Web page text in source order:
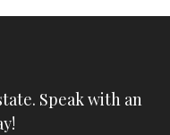
Speak with an